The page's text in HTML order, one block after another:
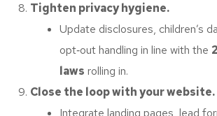
Tighten privacy hygiene.
Update disclosures, children’s
opt‑out handling in line with the
laws rolling in.
Close the loop with your website.
Integrate landing pages, lead